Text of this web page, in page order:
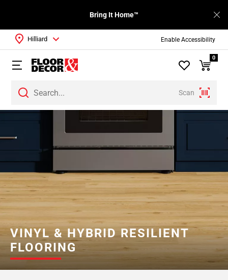
Enable Accessibility
Bring It Home™
Scan
Hilliard
0
VINYL & HYBRID RESILIENT
FLOORING